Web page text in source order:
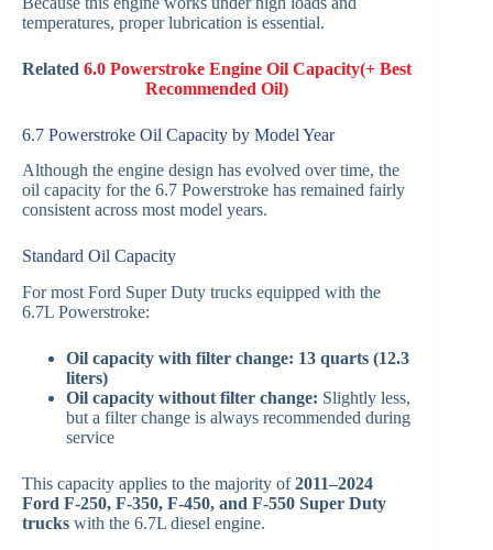
temperatures, proper lubrication is essential.
Related6.0 Powerstroke Engine Oil Capacity(+ Best
Recommended Oil)
6.7 Powerstroke Oil Capacity by Model Year
Although the engine design has evolved over time, the
oil capacity for the 6.7 Powerstroke has remained fairly
consistent across most model years.
Standard Oil Capacity
For most Ford Super Duty trucks equipped with the
6.7L Powerstroke:
Oil capacity with filter change: 13 quarts (12.3
liters)
Oil capacity without filter change: Slightly less,
but a filter change is always recommended during
service
This capacity applies to the majority of2011–2024
Ford F-250, F-350, F-450, and F-550 Super Duty
trucks with the 6.7L diesel engine.